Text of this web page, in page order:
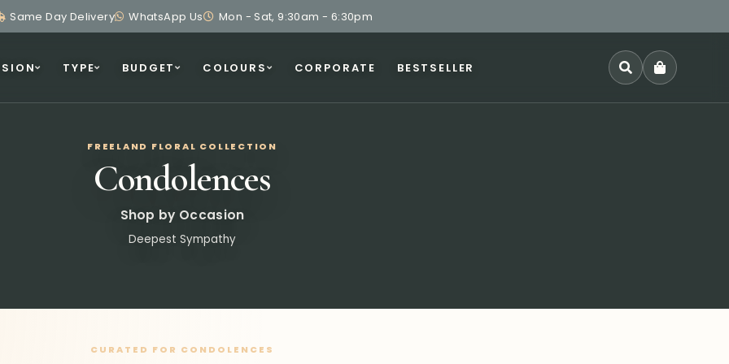
Same Day Delivery WhatsApp Us Mon - Sat, 9:30am - 6:30pm
TYPE BUDGET COLOURS CORPORATE BESTSELLER
FREELAND FLORAL COLLECTION
Condolences
Shop by Occasion
Deepest Sympathy
CURATED FOR CONDOLENCES